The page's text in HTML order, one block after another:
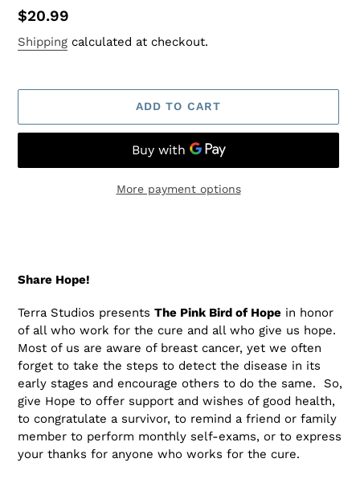
Regular
price
$20.99
Shipping calculated at checkout.
ADD TO CART
More payment options
your
Share Hope!
Terra Studios presents The Pink Bird of Hope in honor
of all who work for the cure and all who give us hope.
Most of us are aware of breast cancer, yet we often
forget to take the steps to detect the disease in its
early stages and encourage others to do the same. So,
give Hope to offer support and wishes of good health,
to congratulate a survivor, to remind a friend or family
member to perform monthly self-exams, or to express
your thanks for anyone who works for the cure.